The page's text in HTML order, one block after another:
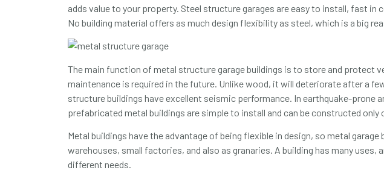
adds value to your property. Steel structure garages are easy to install, fast
No building material offers as much design flexibility as steel, which is a big
The main function of metal structure garage buildings is to store and protect
maintenance is required in the future. Unlike wood, it will deteriorate after a
structure buildings have excellent seismic performance. In earthquake-prone
prefabricated metal buildings are simple to install and can be constructed
Metal buildings have the advantage of being flexible in design, so metal
warehouses, small factories, and also as granaries. A building has many
different needs.